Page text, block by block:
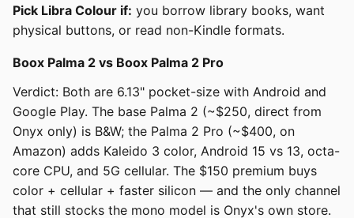
Pick Libra Colour if: you borrow library books, want
physical buttons, or read non-Kindle formats.
Boox Palma 2 vs Boox Palma 2 Pro
Verdict: Both are 6.13" pocket-size with Android and
Google Play. The base Palma 2 (~$250, direct from
Onyx only) is B&W; the Palma 2 Pro (~$400, on
Amazon) adds Kaleido 3 color, Android 15 vs 13, octa-
core CPU, and 5G cellular. The $150 premium buys
color + cellular + faster silicon — and the only channel
that still stocks the mono model is Onyx's own store.